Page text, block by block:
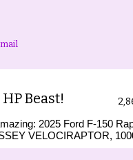
Beast!
2025 Ford F-150
VELOCIRAPTOR,